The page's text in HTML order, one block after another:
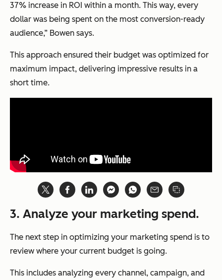
37% increase in ROI within a month. This way, every
dollar was being spent on the most conversion-ready
audience,” Bowen says.
This approach ensured their budget was optimized for
maximum impact, delivering impressive results in a
short time.
3. Analyze your marketing spend.
The next step in optimizing your marketing spend is to
review where your current budget is going.
This includes analyzing every channel, campaign, and